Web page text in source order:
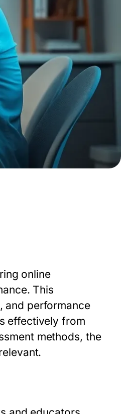
online
This
and performance
effectively from
methods, the